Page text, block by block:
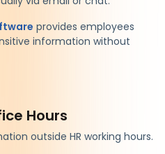
provides employees
information without
Hours
outside HR working hours.